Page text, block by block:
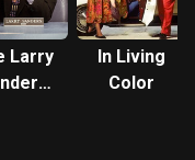
Larry
In Living
Color